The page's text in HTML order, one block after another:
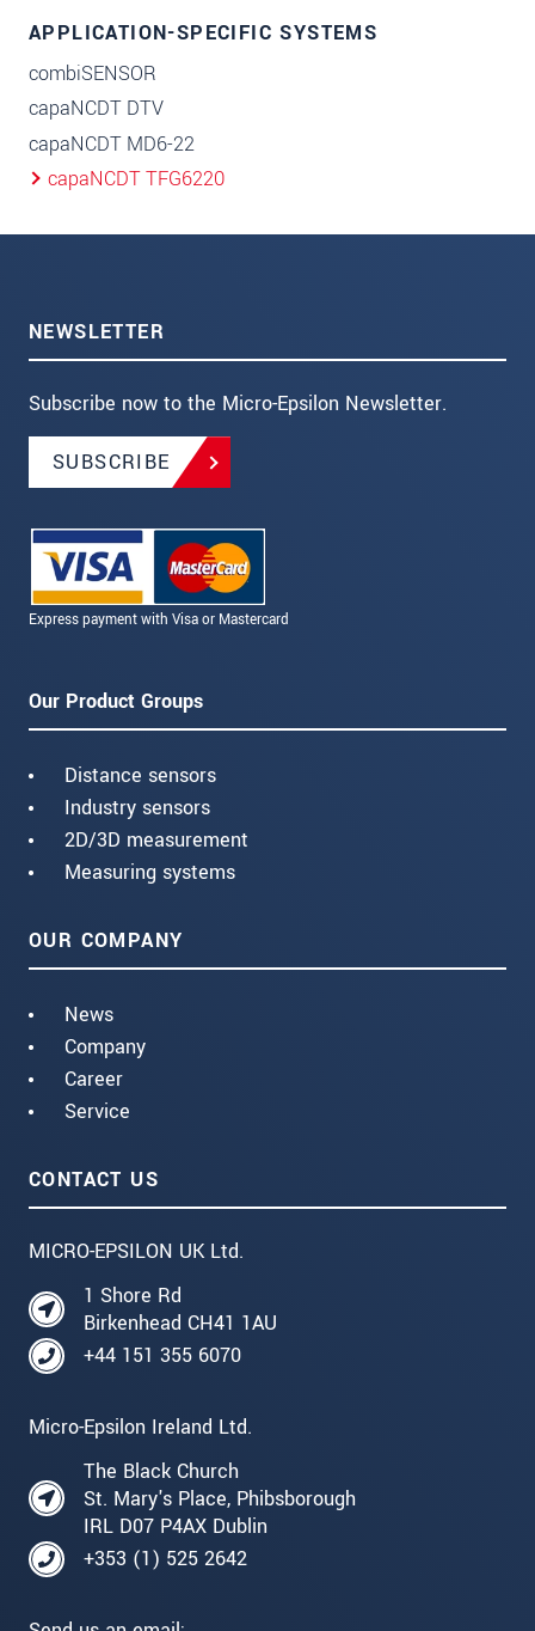
APPLICATION-SPECIFIC SYSTEMS
combiSENSOR
capaNCDT DTV
capaNCDT MD6-22
capaNCDT TFG6220
NEWSLETTER
Subscribe now to the Micro-Epsilon Newsletter.
SUBSCRIBE
Express payment with Visa or Mastercard
Our Product Groups
Distance sensors
Industry sensors
2D/3D measurement
Measuring systems
OUR COMPANY
News
Company
Career
Service
CONTACT US
MICRO-EPSILON UK Ltd.
1 Shore Rd
Birkenhead CH41 1AU
+44 151 355 6070
Micro-Epsilon Ireland Ltd.
The Black Church
St. Mary's Place, Phibsborough
IRL D07 P4AX Dublin
+353 (1) 525 2642